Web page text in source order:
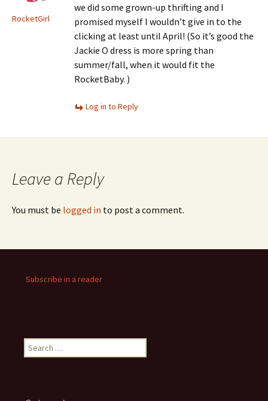
RocketGirl
we did some grown-up thrifting and I
promised myself I wouldn’t give in to the
clicking at least until April! (So it’s good the
Jackie O dress is more spring than
summer/fall, when it would fit the
RocketBaby. )
Log in to Reply
Leave a Reply
You must be logged in to post a comment.
Subscribe in a reader
Search
for: